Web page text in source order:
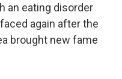
an eating disorder
again after the
brought new fame